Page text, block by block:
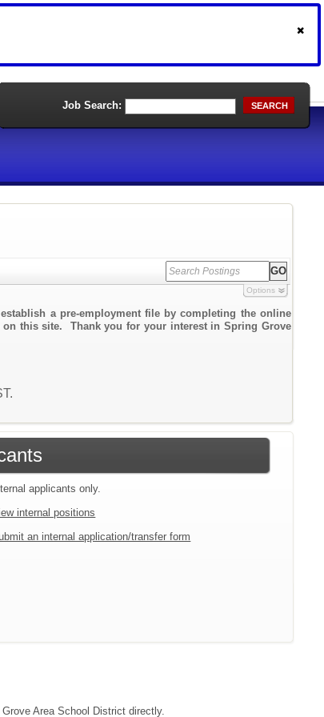
Job Search: SEARCH
Options
a pre-employment file by completing the online
this site. Thank you for your interest in Spring Grove
applicants only.
internal positions
an internal application/transfer form
Area School District directly.